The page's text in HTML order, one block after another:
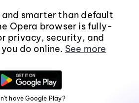
and smarter than default
Opera browser is fully-
privacy, security, and
do online. See more
have Google Play?